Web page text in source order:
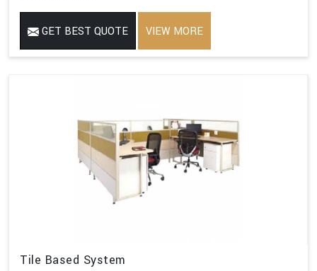
GET BEST QUOTE VIEW MORE
Tile Based System